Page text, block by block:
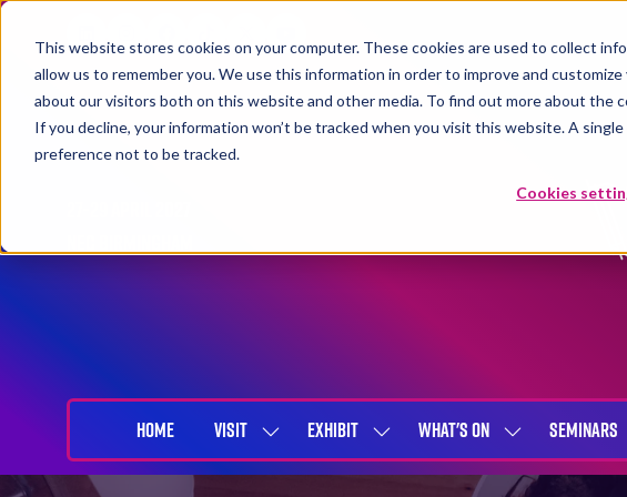
This website stores cookies on your computer. These cookies are used to collect
allow us to remember you. We use this information in order to improve and
about our visitors both on this website and other media. To find out more about the
If you decline, your information won’t be tracked when you visit this website. A
preference not to be tracked.
Cookies
HOME VISIT
SHOW
SUBMENU
EXHIBIT
SHOW
SUBMENU
WHAT'S ON
SHOW
SUBMENU
SEMINARS